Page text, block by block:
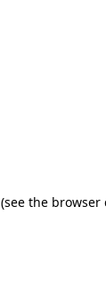
(see the